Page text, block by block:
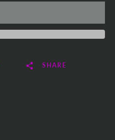
SHARE